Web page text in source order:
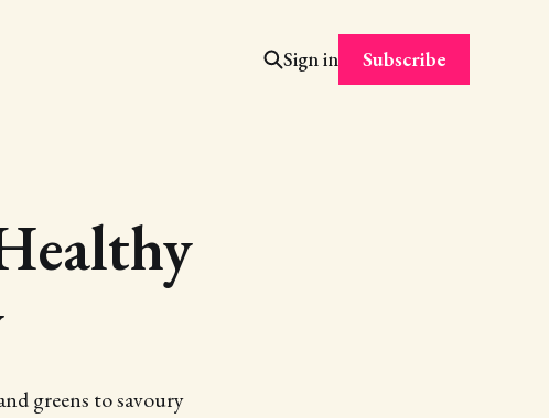
Sign in Subscribe
greens to savoury